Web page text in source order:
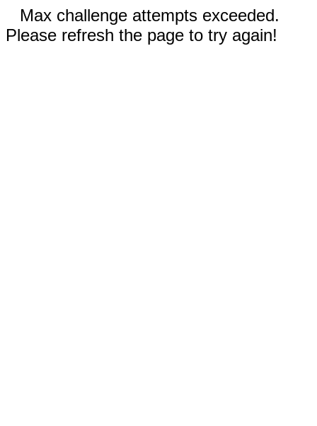
Max challenge attempts exceeded.
Please refresh the page to try again!